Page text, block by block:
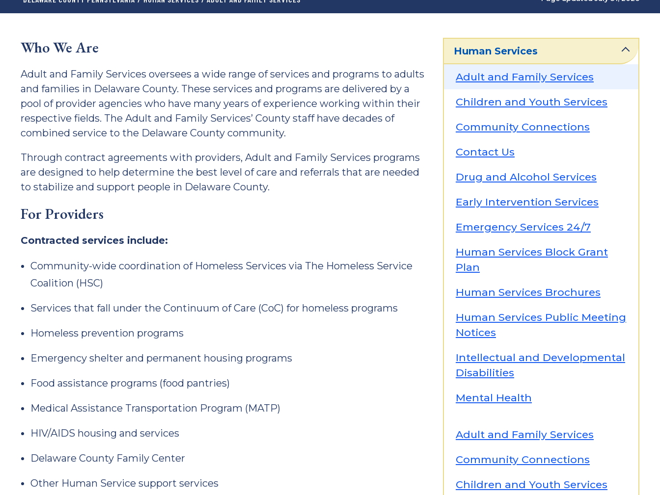
Who We Are
Adult and Family Services oversees a wide range of services and programs to adults
and families in Delaware County. These services and programs are delivered by a
pool of provider agencies who have many years of experience working within their
respective fields. The Adult and Family Services’ County staff have decades of
combined service to the Delaware County community.
Through contract agreements with providers, Adult and Family Services programs
are designed to help determine the best level of care and referrals that are needed
to stabilize and support people in Delaware County.
For Providers
Contracted services include:
Community-wide coordination of Homeless Services via The Homeless Service
Coalition (HSC)
Services that fall under the Continuum of Care (CoC) for homeless programs
Homeless prevention programs
Emergency shelter and permanent housing programs
Food assistance programs (food pantries)
Medical Assistance Transportation Program (MATP)
HIV/AIDS housing and services
Delaware County Family Center
Other Human Service support services
Human Services
Adult and Family Services
Children and Youth Services
Community Connections
Contact Us
Drug and Alcohol Services
Early Intervention Services
Emergency Services 24/7
Human Services Block Grant
Plan
Human Services Brochures
Human Services Public Meeting
Notices
Intellectual and Developmental
Disabilities
Mental Health
Adult and Family Services
Community Connections
Children and Youth Services